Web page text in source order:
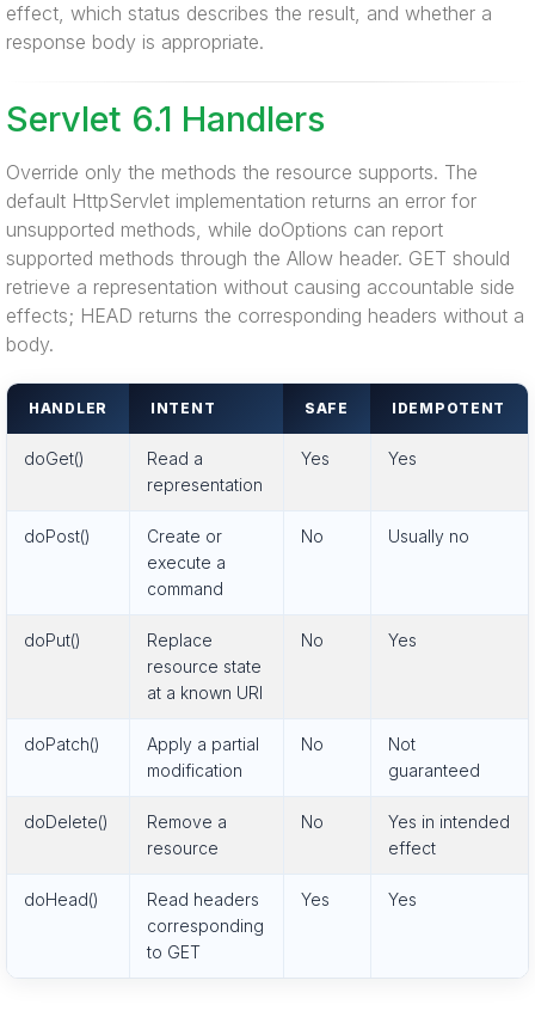
effect, which status describes the result, and whether a
response body is appropriate.
Servlet 6.1 Handlers
Override only the methods the resource supports. The
default HttpServlet implementation returns an error for
unsupported methods, while doOptions can report
supported methods through the Allow header. GET should
retrieve a representation without causing accountable side
effects; HEAD returns the corresponding headers without a
body.
HANDLER INTENT SAFE IDEMPOTENT
doGet()
Read a
representation
Yes Yes
doPost()
Create or
execute a
command
No Usually no
doPut()
Replace
resource state
at a known URI
No Yes
doPatch()
Apply a partial
modification
No
Not
guaranteed
doDelete()
Remove a
resource
No
Yes in intended
effect
doHead()
Read headers
corresponding
to GET
Yes Yes